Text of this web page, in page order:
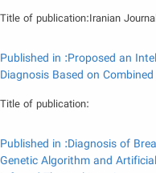
Title of publication:Iranian
Published in :Proposed an
Diagnosis Based on
Title of publication:
Published in :Diagnosis of
Genetic Algorithm and